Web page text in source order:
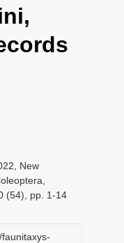
New
(54), pp. 1-14